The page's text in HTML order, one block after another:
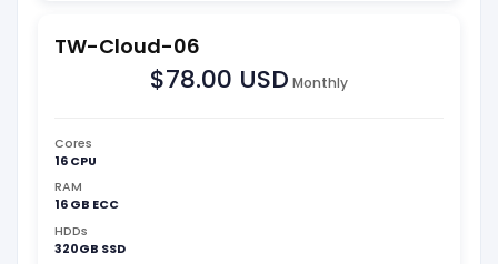
TW-Cloud-06
$78.00 USD Monthly
Cores
16 CPU
RAM
16 GB ECC
HDDs
320GB SSD